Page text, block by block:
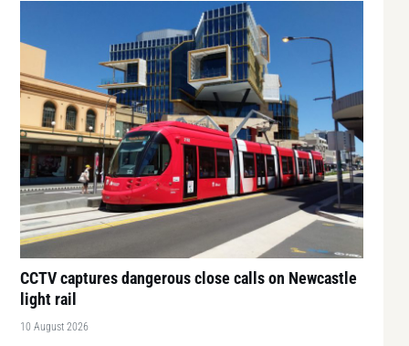
CCTV captures dangerous close calls on Newcastle
light rail
10 August 2026